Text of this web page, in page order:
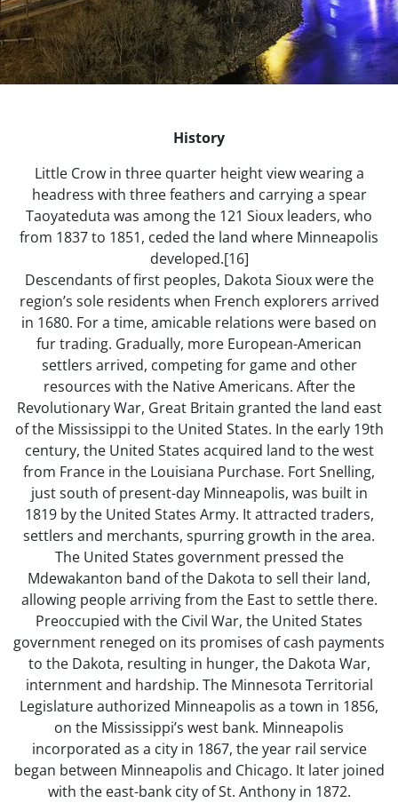
History
Little Crow in three quarter height view wearing a
headress with three feathers and carrying a spear
Taoyateduta was among the 121 Sioux leaders, who
from 1837 to 1851, ceded the land where Minneapolis
developed.[16]
Descendants of first peoples, Dakota Sioux were the
region’s sole residents when French explorers arrived
in 1680. For a time, amicable relations were based on
fur trading. Gradually, more European-American
settlers arrived, competing for game and other
resources with the Native Americans. After the
Revolutionary War, Great Britain granted the land east
of the Mississippi to the United States. In the early 19th
century, the United States acquired land to the west
from France in the Louisiana Purchase. Fort Snelling,
just south of present-day Minneapolis, was built in
1819 by the United States Army. It attracted traders,
settlers and merchants, spurring growth in the area.
The United States government pressed the
Mdewakanton band of the Dakota to sell their land,
allowing people arriving from the East to settle there.
Preoccupied with the Civil War, the United States
government reneged on its promises of cash payments
to the Dakota, resulting in hunger, the Dakota War,
internment and hardship. The Minnesota Territorial
Legislature authorized Minneapolis as a town in 1856,
on the Mississippi’s west bank. Minneapolis
incorporated as a city in 1867, the year rail service
began between Minneapolis and Chicago. It later joined
with the east-bank city of St. Anthony in 1872.